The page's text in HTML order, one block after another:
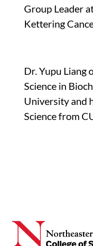
Group Leader
Kettering
Dr. Yupu Liang
Science in
University and
Science from